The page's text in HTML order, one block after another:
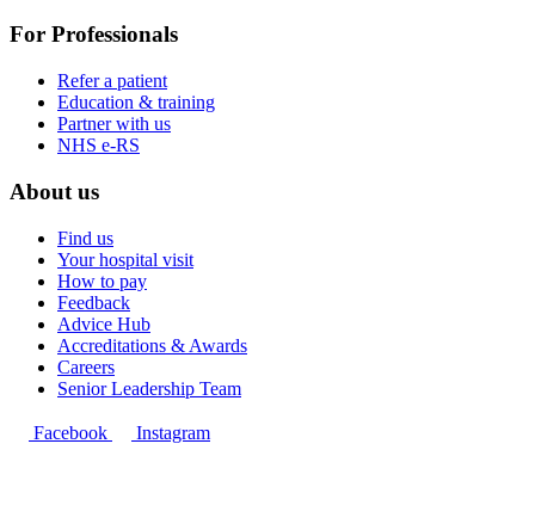
For Professionals
Refer a patient
Education & training
Partner with us
NHS e-RS
About us
Find us
Your hospital visit
How to pay
Feedback
Advice Hub
Accreditations & Awards
Careers
Senior Leadership Team
Facebook Instagram